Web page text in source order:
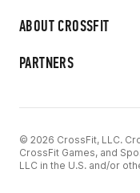
ABOUT CROSSFIT
PARTNERS
© 2026 CrossFit, LLC.
CrossFit Games, and
LLC in the U.S. and/or